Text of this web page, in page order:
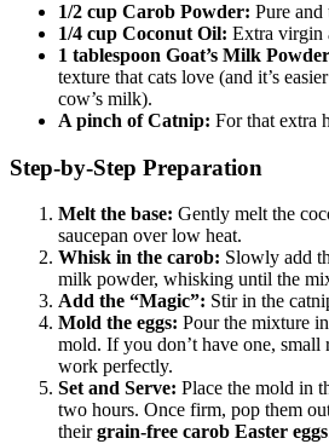
1/2 cup Carob Powder: Pure and
1/4 cup Coconut Oil: Extra virgin
1 tablespoon Goat’s Milk
texture that cats love (and it’s
cow’s milk).
A pinch of Catnip: For that extra
Step-by-Step Preparation
Melt the base: Gently melt the
saucepan over low heat.
Whisk in the carob: Slowly add
milk powder, whisking until the
Add the “Magic”: Stir in the
Mold the eggs: Pour the mixture
mold. If you don’t have one, small
work perfectly.
Set and Serve: Place the mold in
two hours. Once firm, pop them
theirgrain-free carob Easter eggs